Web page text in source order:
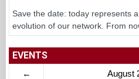
Save the date: today represents
evolution of our network. From
EVENTS
← August